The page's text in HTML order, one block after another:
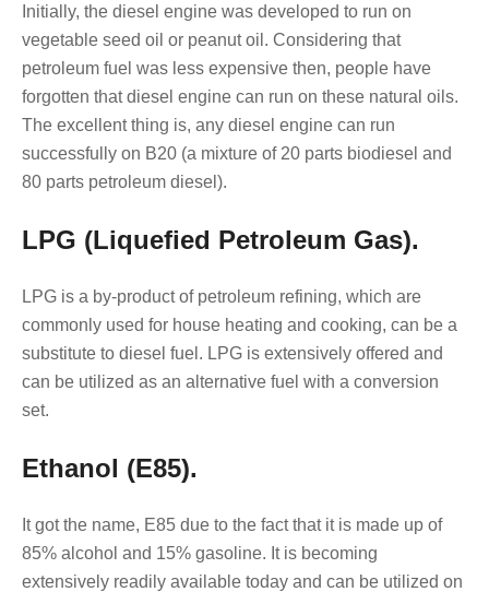
Initially, the diesel engine was developed to run on
vegetable seed oil or peanut oil. Considering that
petroleum fuel was less expensive then, people have
forgotten that diesel engine can run on these natural oils.
The excellent thing is, any diesel engine can run
successfully on B20 (a mixture of 20 parts biodiesel and
80 parts petroleum diesel).
LPG (Liquefied Petroleum Gas).
LPG is a by-product of petroleum refining, which are
commonly used for house heating and cooking, can be a
substitute to diesel fuel. LPG is extensively offered and
can be utilized as an alternative fuel with a conversion
set.
Ethanol (E85).
It got the name, E85 due to the fact that it is made up of
85% alcohol and 15% gasoline. It is becoming
extensively readily available today and can be utilized on